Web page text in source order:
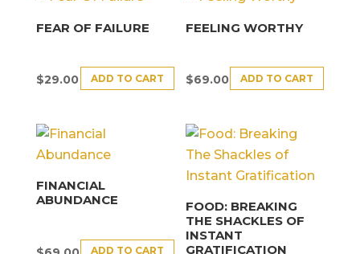
FEAR OF FAILURE
$29.00 ADD TO CART
FEELING WORTHY
$69.00 ADD TO CART
FINANCIAL
ABUNDANCE
ADD TO CART
FOOD: BREAKING
THE SHACKLES OF
INSTANT
GRATIFICATION